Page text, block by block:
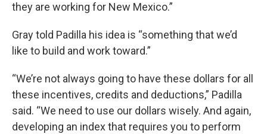
they are working for New Mexico.”
Gray told Padilla his idea is “something that we’d
like to build and work toward.”
“We’re not always going to have these dollars for all
these incentives, credits and deductions,” Padilla
said. “We need to use our dollars wisely. And again,
developing an index that requires you to perform